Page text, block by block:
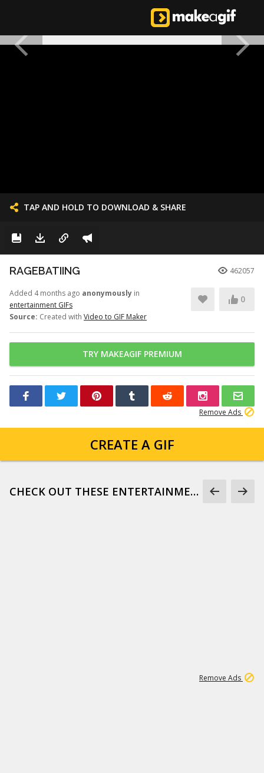
TAP AND HOLD TO DOWNLOAD & SHARE
RAGEBATIING 462057
Added 4 months ago anonymously in
entertainment GIFs
Source: Created with Video to GIF Maker
0
TRY MAKEAGIF PREMIUM
Remove Ads
CREATE A GIF
CHECK OUT THESE ENTERTAINMENT GIFS
Remove Ads